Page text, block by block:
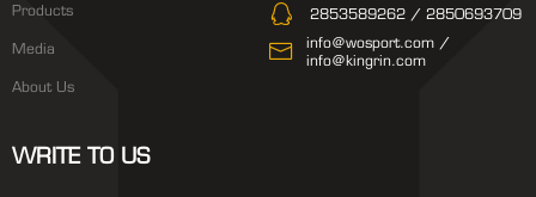
Products
Media
About Us
2853589262 / 2850693709
info@wosport.com /
info@kingrin.com
WRITE TO US